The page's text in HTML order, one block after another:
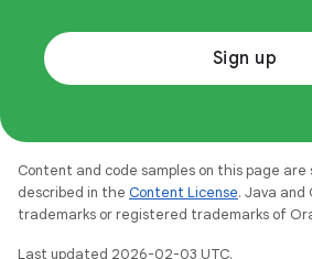
Sign up
Content and code samples on this page
described in the Content License. Java and
trademarks or registered trademarks of
Last updated 2026-02-03 UTC.